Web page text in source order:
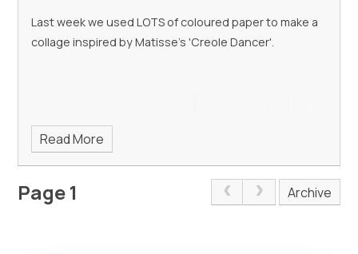
Last week we used LOTS of coloured paper to make a
collage inspired by Matisse's 'Creole Dancer'.
Read More
Page 1 Archive